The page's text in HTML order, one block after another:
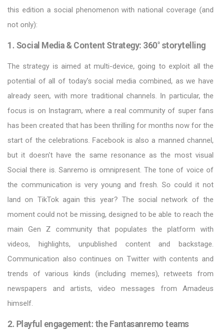
this edition a social phenomenon with national coverage (and
not only):
1. Social Media & Content Strategy: 360° storytelling
The strategy is aimed at multi-device, going to exploit all the
potential of all of today's social media combined, as we have
already seen, with more traditional channels. In particular, the
focus is on Instagram, where a real community of super fans
has been created that has been thrilling for months now for the
start of the celebrations. Facebook is also a manned channel,
but it doesn't have the same resonance as the most visual
Social there is. Sanremo is omnipresent. The tone of voice of
the communication is very young and fresh. So could it not
land on TikTok again this year? The social network of the
moment could not be missing, designed to be able to reach the
main Gen Z community that populates the platform with
videos, highlights, unpublished content and backstage.
Communication also continues on Twitter with contents and
trends of various kinds (including memes), retweets from
newspapers and artists, video messages from Amadeus
himself.
2. Playful engagement: the Fantasanremo teams